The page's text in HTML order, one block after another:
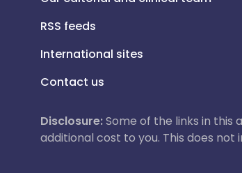
RSS feeds
International sites
Contact us
Disclosure:Some of the links in this
additional cost to you. This does